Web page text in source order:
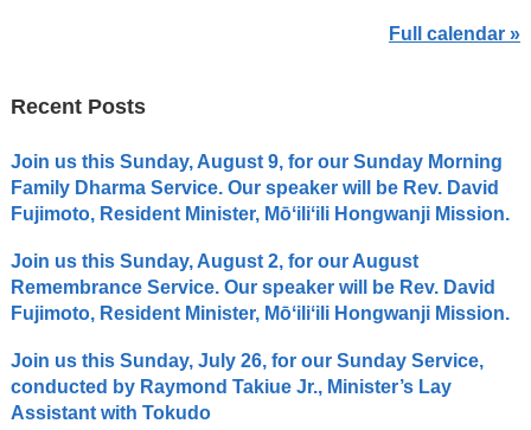
Full calendar »
Recent Posts
Join us this Sunday, August 9, for our Sunday Morning
Family Dharma Service. Our speaker will be Rev. David
Fujimoto, Resident Minister, Mōʻiliʻili Hongwanji Mission.
Join us this Sunday, August 2, for our August
Remembrance Service. Our speaker will be Rev. David
Fujimoto, Resident Minister, Mōʻiliʻili Hongwanji Mission.
Join us this Sunday, July 26, for our Sunday Service,
conducted by Raymond Takiue Jr., Minister’s Lay
Assistant with Tokudo